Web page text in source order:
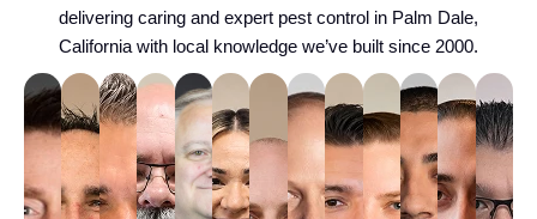
delivering caring and expert pest control in Palm Dale,
California with local knowledge we’ve built since 2000.